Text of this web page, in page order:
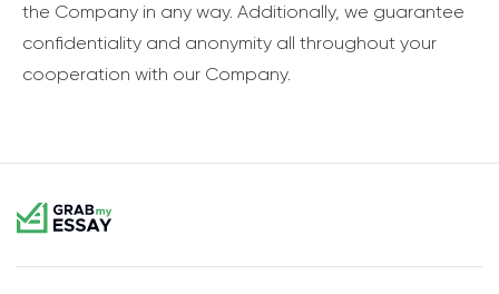
the Company in any way. Additionally, we guarantee
confidentiality and anonymity all throughout your
cooperation with our Company.